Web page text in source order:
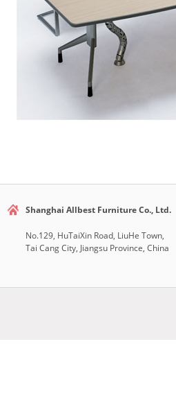
Shanghai Allbest Furniture Co., Ltd.
No.129, HuTaiXin Road, LiuHe Town,
Tai Cang City, Jiangsu Province, China